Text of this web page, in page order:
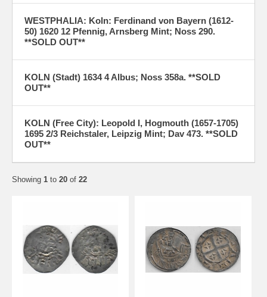
WESTPHALIA: Koln: Ferdinand von Bayern (1612-
50) 1620 12 Pfennig, Arnsberg Mint; Noss 290.
**SOLD OUT**
KOLN (Stadt) 1634 4 Albus; Noss 358a. **SOLD
OUT**
KOLN (Free City): Leopold I, Hogmouth (1657-1705)
1695 2/3 Reichstaler, Leipzig Mint; Dav 473. **SOLD
OUT**
Showing 1 to 20 of 22